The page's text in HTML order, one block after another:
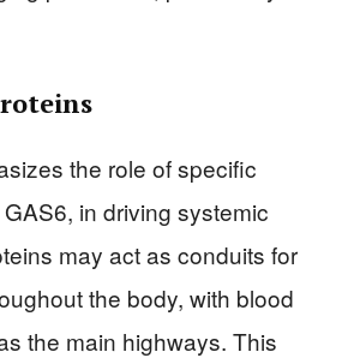
the role of specific
in driving systemic
may act as conduits for
the body, with blood
the main highways. This